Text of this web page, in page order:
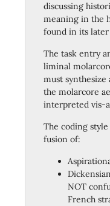
discussing
meaning in the
found in its later
The task entry
liminal
must
the molarcore
interpreted vis-
The coding
fusion of:
NOT
French